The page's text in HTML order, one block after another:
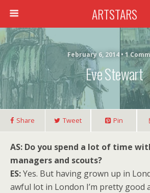
ARTSTARS
February 6, 2014 • 1
Eve Stewart
Share Tweet Pin
AS: Do you spend a lot of time
managers and scouts?
ES:Yes. But having grown up in
awful lot in London I’m pretty good